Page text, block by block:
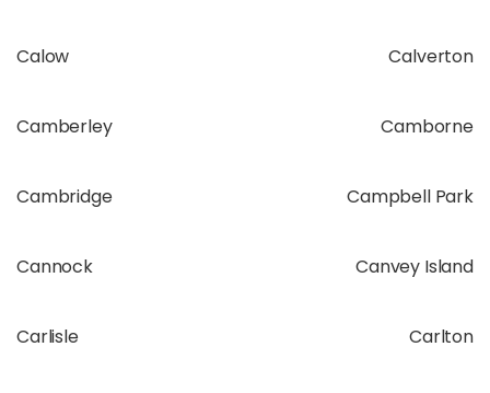
Calow Calverton
Camberley Camborne
Cambridge Campbell Park
Cannock Canvey Island
Carlisle Carlton